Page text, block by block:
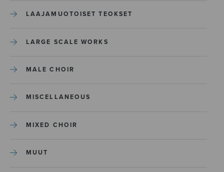
LAAJAMUOTOISET TEOKSET
LARGE SCALE WORKS
MALE CHOIR
MISCELLANEOUS
MIXED CHOIR
MUUT